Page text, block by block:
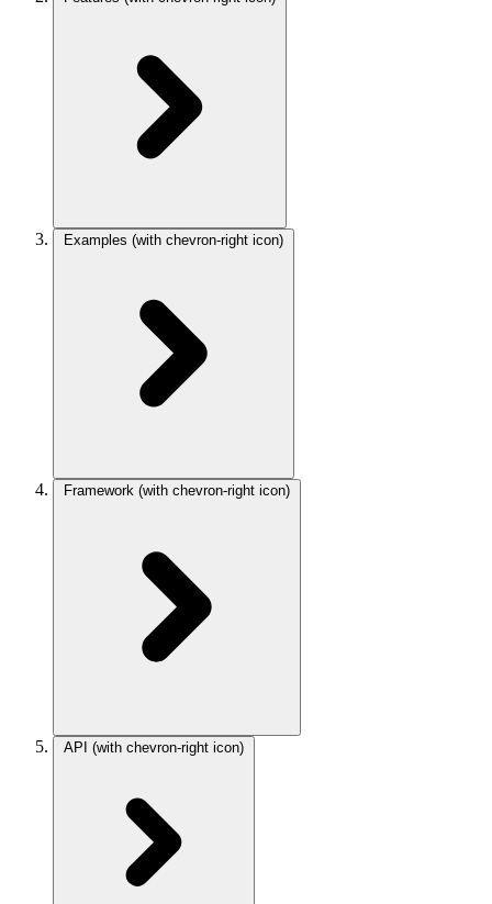
Examples (with chevron-right icon)
Framework (with chevron-right icon)
API (with chevron-right icon)